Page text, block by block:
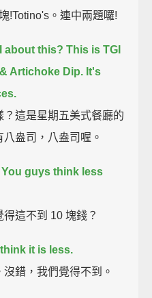
!Totino's。連中兩題囉!
about this? This is TGI
Artichoke Dip. It's
這是星期五美式餐廳的
盎司，八盎司喔。
You guys think less
這不到 10 塊錢？
it is less.
錯，我們覺得不到。